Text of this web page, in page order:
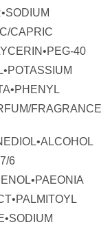
CAPRIC
40
FRAGRANCE
6